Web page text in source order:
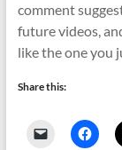
comment
future videos,
like the one you
Share this: